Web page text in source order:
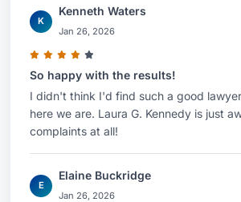
K
Kenneth Waters
Jan 26, 2026
So happy with the results!
I didn't think I'd find such a good
here we are. Laura G. Kennedy is just
complaints at all!
E
Elaine Buckridge
Jan 26, 2026